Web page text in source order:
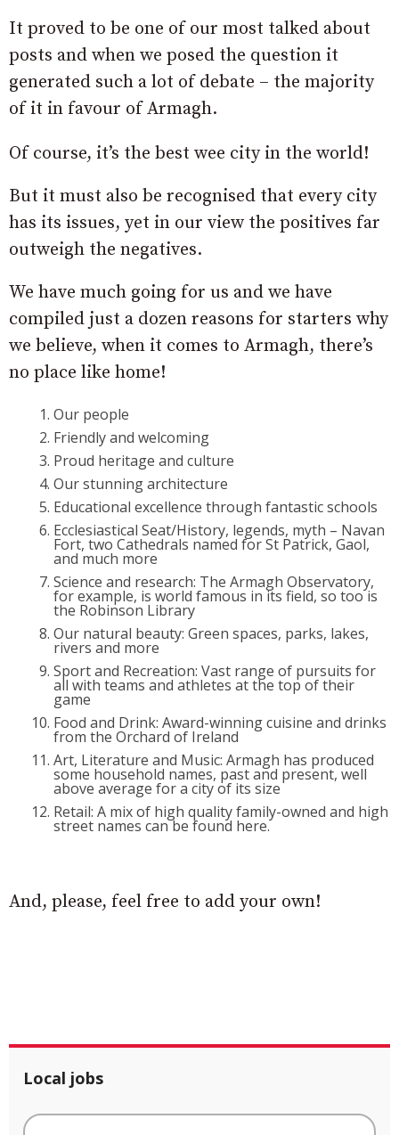
It proved to be one of our most talked about
posts and when we posed the question it
generated such a lot of debate – the majority
of it in favour of Armagh.
Of course, it’s the best wee city in the world!
But it must also be recognised that every city
has its issues, yet in our view the positives far
outweigh the negatives.
We have much going for us and we have
compiled just a dozen reasons for starters why
we believe, when it comes to Armagh, there’s
no place like home!
Our people
Friendly and welcoming
Proud heritage and culture
Our stunning architecture
Educational excellence through fantastic schools
Ecclesiastical Seat/History, legends, myth – Navan
Fort, two Cathedrals named for St Patrick, Gaol,
and much more
Science and research: The Armagh Observatory,
for example, is world famous in its field, so too is
the Robinson Library
Our natural beauty: Green spaces, parks, lakes,
rivers and more
Sport and Recreation: Vast range of pursuits for
all with teams and athletes at the top of their
game
Food and Drink: Award-winning cuisine and drinks
from the Orchard of Ireland
Art, Literature and Music: Armagh has produced
some household names, past and present, well
above average for a city of its size
Retail: A mix of high quality family-owned and high
street names can be found here.
And, please, feel free to add your own!
Local jobs